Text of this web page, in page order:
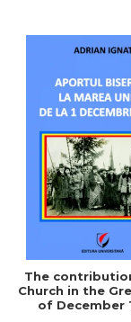
The
Church in the
of December